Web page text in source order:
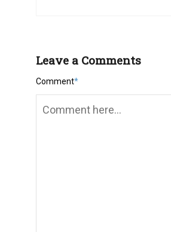
Leave a Comments
Comment*